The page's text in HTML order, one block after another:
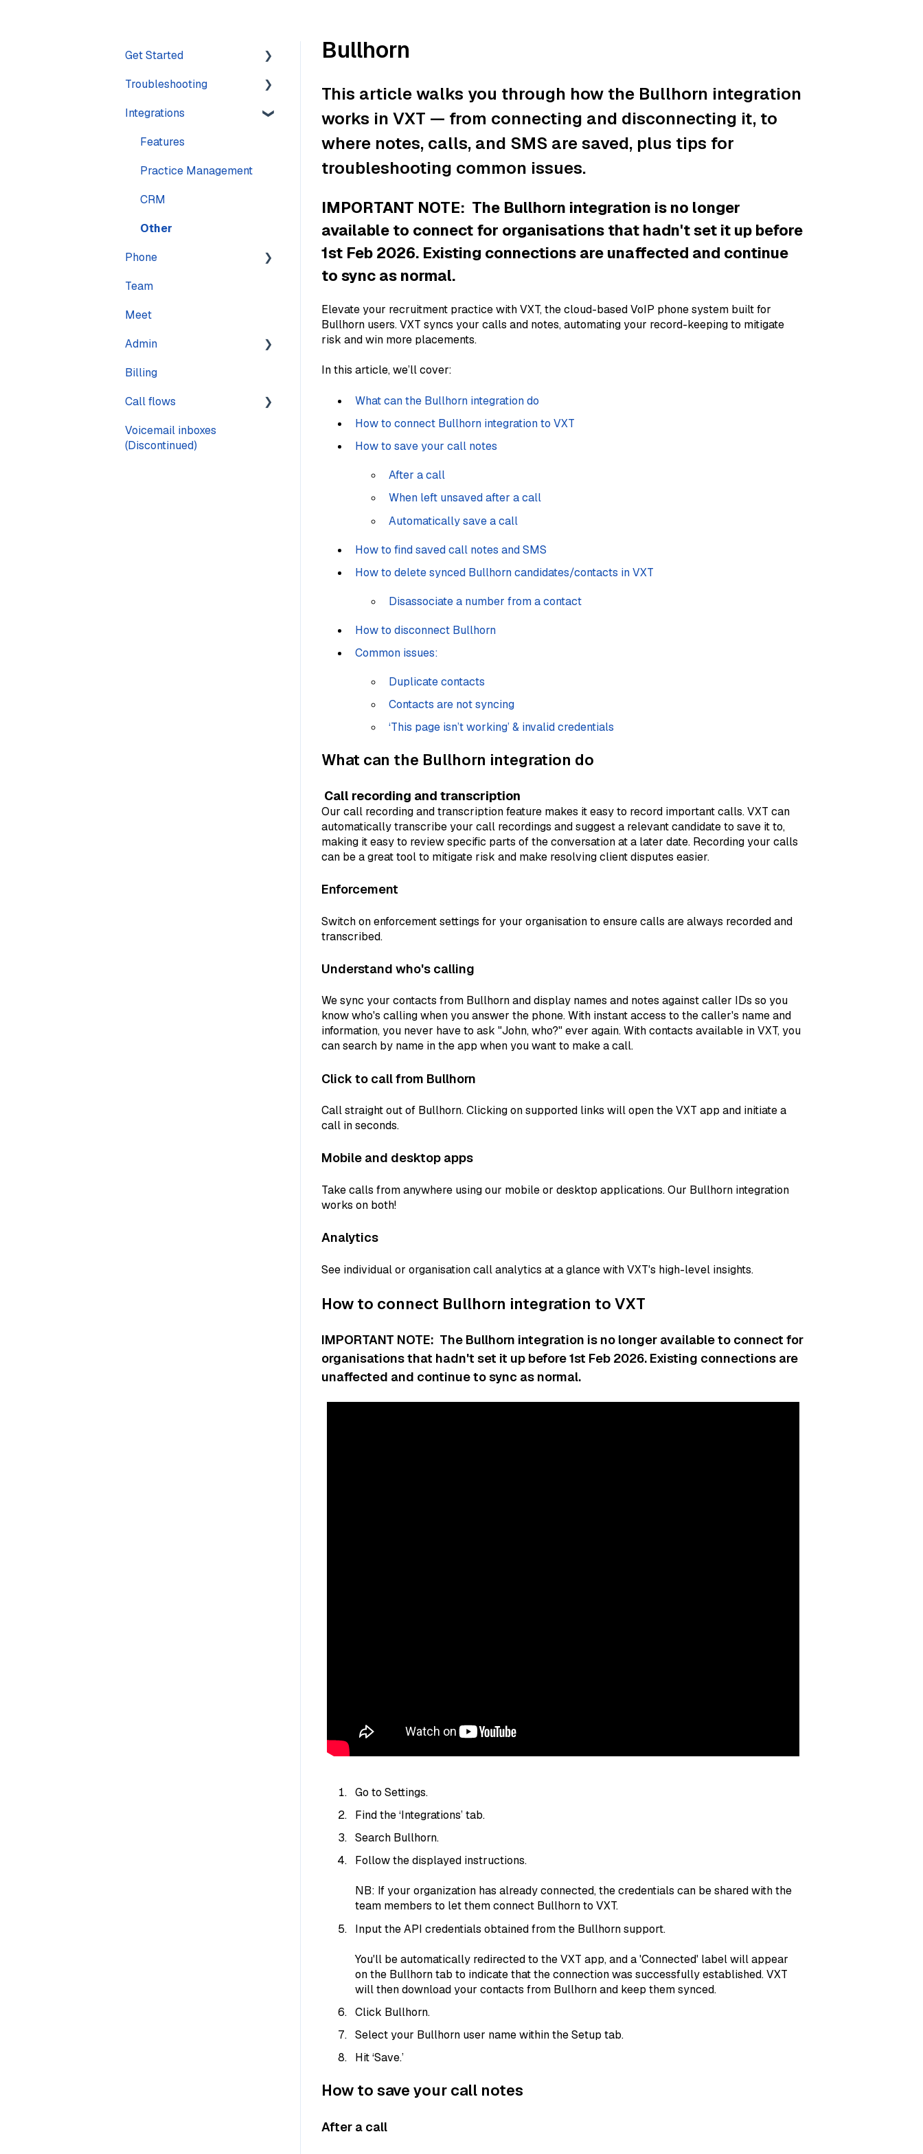
Bullhorn
This article walks you through how the Bullhorn integration
works in VXT — from connecting and disconnecting it, to
where notes, calls, and SMS are saved, plus tips for
troubleshooting common issues.
IMPORTANT NOTE: The Bullhorn integration is no longer
available to connect for organisations that hadn't set it up before
1st Feb 2026. Existing connections are unaffected and continue
to sync as normal.
Elevate your recruitment practice with VXT, the cloud-based VoIP phone system built for
Bullhorn users. VXT syncs your calls and notes, automating your record-keeping to mitigate
risk and win more placements.
In this article, we’ll cover:
What can the Bullhorn integration do
How to connect Bullhorn integration to VXT
How to save your call notes
After a call
When left unsaved after a call
Automatically save a call
How to find saved call notes and SMS
How to delete synced Bullhorn candidates/contacts in VXT
Disassociate a number from a contact
How to disconnect Bullhorn
Common issues:
Duplicate contacts
Contacts are not syncing
‘This page isn’t working’ & invalid credentials
What can the Bullhorn integration do
Call recording and transcription
Our call recording and transcription feature makes it easy to record important calls. VXT can
automatically transcribe your call recordings and suggest a relevant candidate to save it to,
making it easy to review specific parts of the conversation at a later date. Recording your calls
can be a great tool to mitigate risk and make resolving client disputes easier.
Enforcement
Switch on enforcement settings for your organisation to ensure calls are always recorded and
transcribed.
Understand who's calling
We sync your contacts from Bullhorn and display names and notes against caller IDs so you
know who's calling when you answer the phone. With instant access to the caller's name and
information, you never have to ask "John, who?" ever again. With contacts available in VXT, you
can search by name in the app when you want to make a call.
Click to call from Bullhorn
Call straight out of Bullhorn. Clicking on supported links will open the VXT app and initiate a
call in seconds.
Mobile and desktop apps
Take calls from anywhere using our mobile or desktop applications. Our Bullhorn integration
works on both!
Analytics
See individual or organisation call analytics at a glance with VXT's high-level insights.
How to connect Bullhorn integration to VXT
IMPORTANT NOTE: The Bullhorn integration is no longer available to connect for
organisations that hadn't set it up before 1st Feb 2026. Existing connections are
unaffected and continue to sync as normal.
Go to Settings.
Find the ‘Integrations’ tab.
Search Bullhorn.
Follow the displayed instructions.
NB: If your organization has already connected, the credentials can be shared with the
team members to let them connect Bullhorn to VXT.
Input the API credentials obtained from the Bullhorn support.
You'll be automatically redirected to the VXT app, and a 'Connected' label will appear
on the Bullhorn tab to indicate that the connection was successfully established. VXT
will then download your contacts from Bullhorn and keep them synced.
Click Bullhorn.
Select your Bullhorn user name within the Setup tab.
Hit ‘Save.’
How to save your call notes
After a call
Get Started
Training
Navigation
Settings
Troubleshooting
Account
Calling
Computer
Messaging
Mobile
Sound & Headsets
Integrations
Features
Practice Management
CRM
Other
Phone
Numbers
Calling
Call quality
Text messaging
Voicemail
Team
Meet
Admin
Pages
Billing
Call flows
Steps
Voicemail inboxes
(Discontinued)